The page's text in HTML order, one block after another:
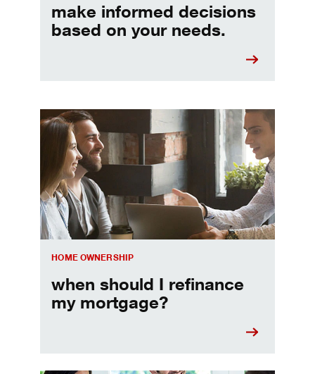
make informed decisions
based on your needs.
HOME OWNERSHIP
when should I refinance
my mortgage?
When should I refinance my mortgage